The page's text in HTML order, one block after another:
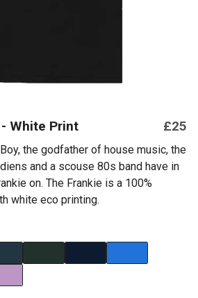
White Print £25
the godfather of house music, the
and a scouse 80s band have in
on. The Frankie is a 100%
white eco printing.